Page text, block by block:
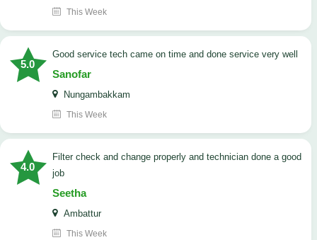
This Week
5.0
good service tech came on time and done service very well
Sanofar
Nungambakkam
This Week
4.0
Filter check and change properly and technician done a good
job
Seetha
Ambattur
This Week